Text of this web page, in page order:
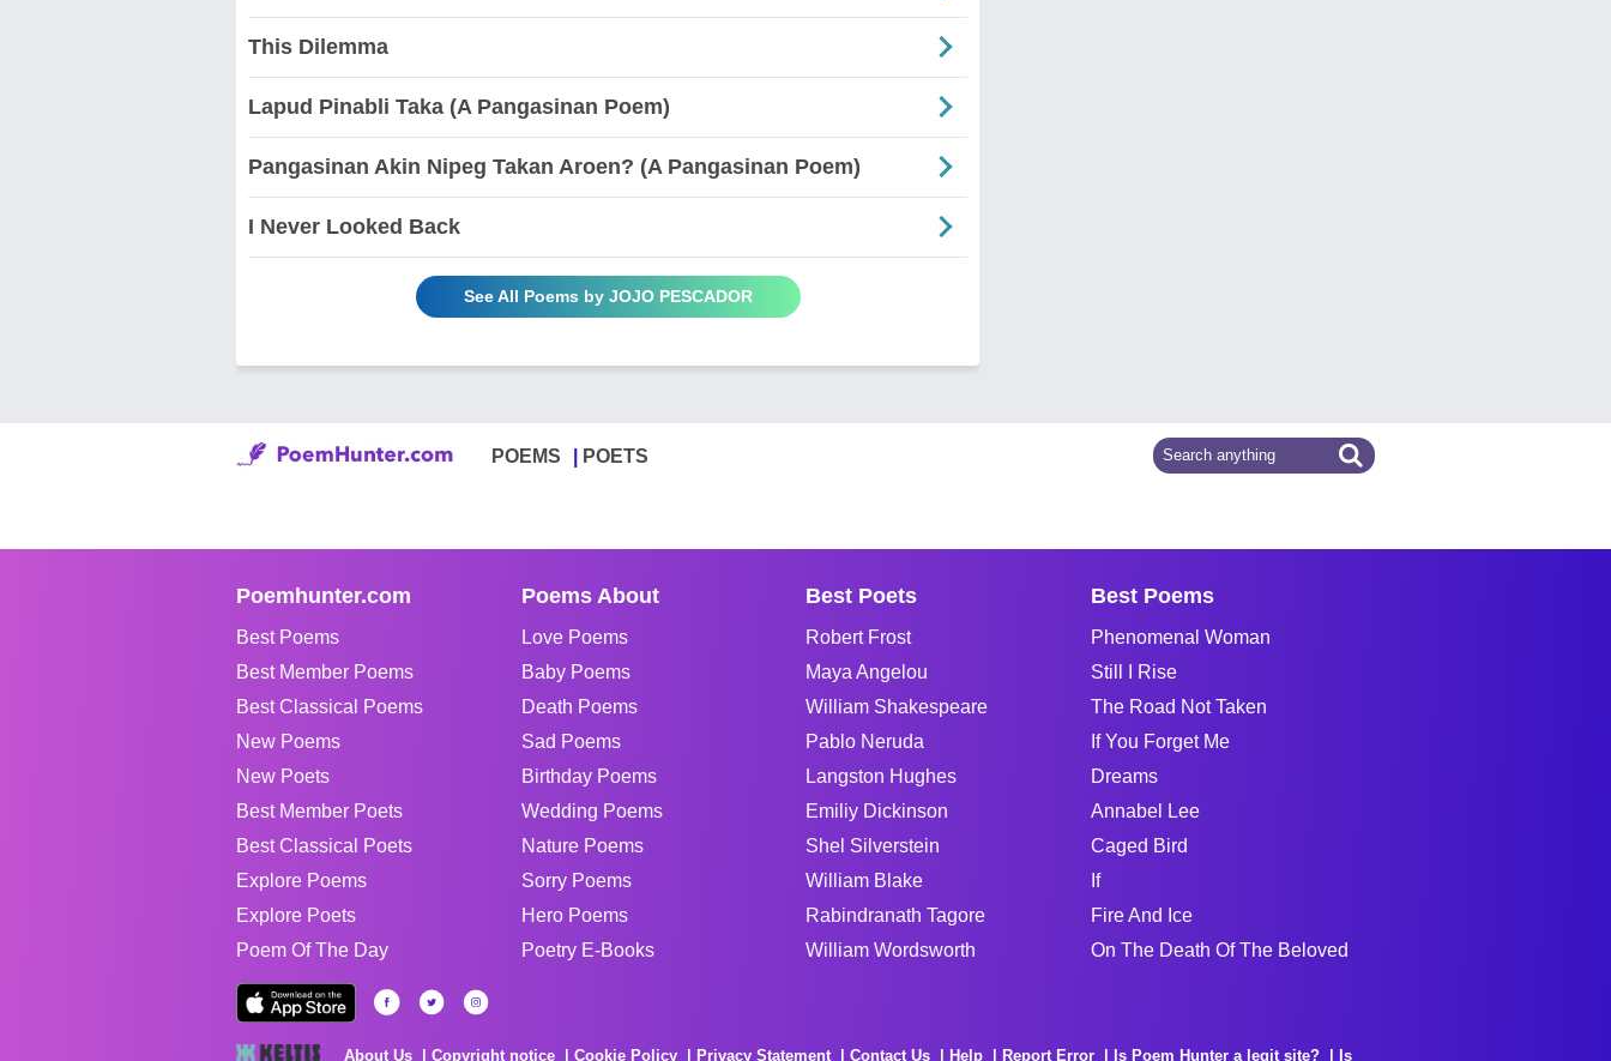
This Dilemma
Lapud Pinabli Taka (A Pangasinan Poem)
Pangasinan Akin Nipeg Takan Aroen? (A Pangasinan Poem)
I Never Looked Back
See All Poems by JOJO PESCADOR
POEMS POETS
Poemhunter.com
Best Poems
Best Member Poems
Best Classical Poems
New Poems
New Poets
Best Member Poets
Best Classical Poets
Explore Poems
Explore Poets
Poem Of The Day
Poems About
Love Poems
Baby Poems
Death Poems
Sad Poems
Birthday Poems
Wedding Poems
Nature Poems
Sorry Poems
Hero Poems
Poetry E-Books
Best Poets
Robert Frost
Maya Angelou
William Shakespeare
Pablo Neruda
Langston Hughes
Emiliy Dickinson
Shel Silverstein
William Blake
Rabindranath Tagore
William Wordsworth
Best Poems
Phenomenal Woman
Still I Rise
The Road Not Taken
If You Forget Me
Dreams
Annabel Lee
Caged Bird
If
Fire And Ice
On The Death Of The Beloved
About Us Copyright notice Cookie Policy Privacy Statement Contact Us Help Report Error Is Poem Hunter a legit site? Is